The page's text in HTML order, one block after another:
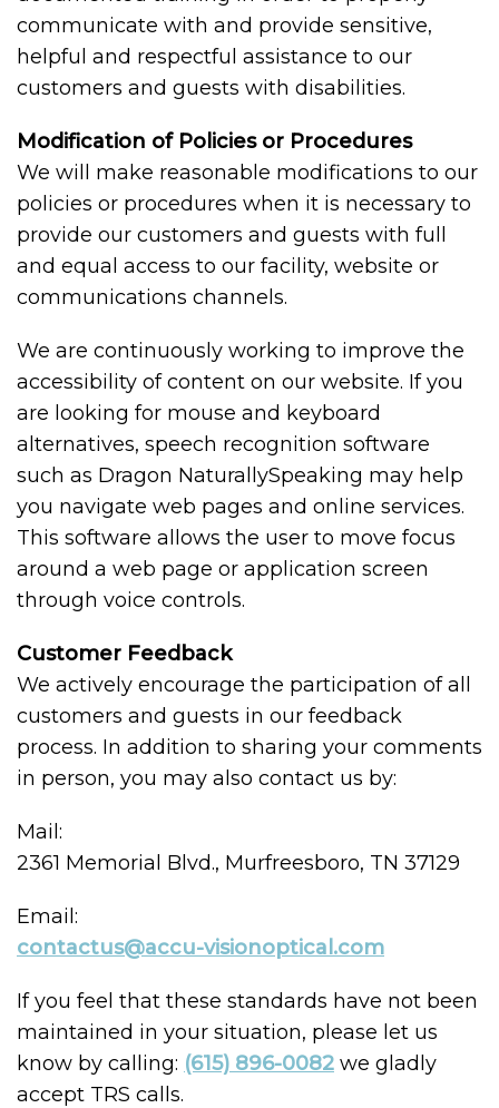
communicate with and provide sensitive,
helpful and respectful assistance to our
customers and guests with disabilities.
Modification of Policies or Procedures
We will make reasonable modifications to our
policies or procedures when it is necessary to
provide our customers and guests with full
and equal access to our facility, website or
communications channels.
We are continuously working to improve the
accessibility of content on our website. If you
are looking for mouse and keyboard
alternatives, speech recognition software
such as Dragon NaturallySpeaking may help
you navigate web pages and online services.
This software allows the user to move focus
around a web page or application screen
through voice controls.
Customer Feedback
We actively encourage the participation of all
customers and guests in our feedback
process. In addition to sharing your comments
in person, you may also contact us by:
Mail:
2361 Memorial Blvd., Murfreesboro, TN 37129
Email:
contactus@accu-visionoptical.com
If you feel that these standards have not been
maintained in your situation, please let us
know by calling: (615) 896-0082 we gladly
accept TRS calls.